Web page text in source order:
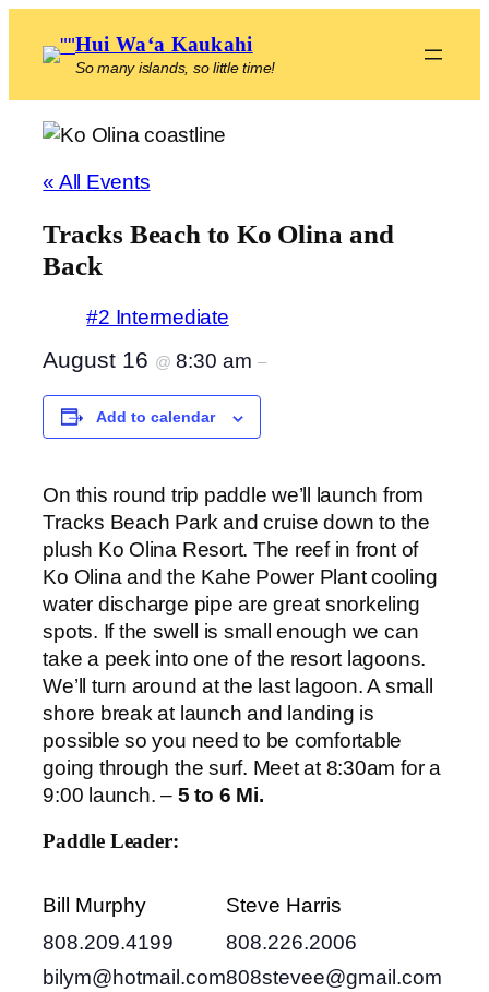
Hui Waʻa Kaukahi
So many islands, so little time!
« All Events
Tracks Beach to Ko Olina and
Back
#2 Intermediate
August 16 @8:30 am–
Add to calendar
On this round trip paddle we’ll launch from
Tracks Beach Park and cruise down to the
plush Ko Olina Resort. The reef in front of
Ko Olina and the Kahe Power Plant cooling
water discharge pipe are great snorkeling
spots. If the swell is small enough we can
take a peek into one of the resort lagoons.
We’ll turn around at the last lagoon. A small
shore break at launch and landing is
possible so you need to be comfortable
going through the surf. Meet at 8:30am for a
9:00 launch. – 5 to 6 Mi.
Paddle Leader:
Bill Murphy
808.209.4199
bilym@hotmail.com
Steve Harris
808.226.2006
808stevee@gmail.com